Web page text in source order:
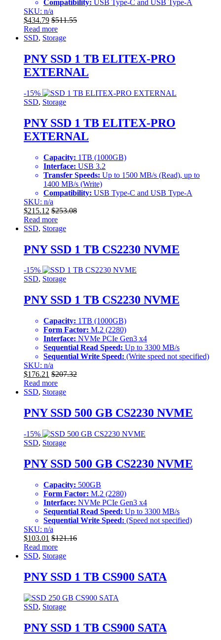
Compatibility: USB Type-C and USB Type-A
SKU: n/a
$434.79 $511.55
Read more
SSD, Storage
PNY SSD 1 TB ELITEX-PRO
EXTERNAL
-15%
SSD, Storage
PNY SSD 1 TB ELITEX-PRO
EXTERNAL
Capacity: 1TB (1000GB)
Interface: USB 3.2
Transfer Speeds: Up to 1500 MB/s (Read), up to
1400 MB/s (Write)
Compatibility: USB Type-C and USB Type-A
SKU: n/a
$215.12 $253.08
Read more
SSD, Storage
PNY SSD 1 TB CS2230 NVME
-15%
SSD, Storage
PNY SSD 1 TB CS2230 NVME
Capacity: 1TB (1000GB)
Form Factor: M.2 (2280)
Interface: NVMe PCIe Gen3 x4
Sequential Read Speed: Up to 3300 MB/s
Sequential Write Speed: (Write speed not specified)
SKU: n/a
$176.21 $207.32
Read more
SSD, Storage
PNY SSD 500 GB CS2230 NVME
-15%
SSD, Storage
PNY SSD 500 GB CS2230 NVME
Capacity: 500GB
Form Factor: M.2 (2280)
Interface: NVMe PCIe Gen3 x4
Sequential Read Speed: Up to 3300 MB/s
Sequential Write Speed: (Speed not specified)
SKU: n/a
$103.01 $121.16
Read more
SSD, Storage
PNY SSD 1 TB CS900 SATA
SSD, Storage
PNY SSD 1 TB CS900 SATA